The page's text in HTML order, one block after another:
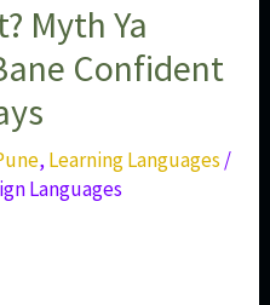
Myth Ya
Confident
, Learning Languages /
Languages